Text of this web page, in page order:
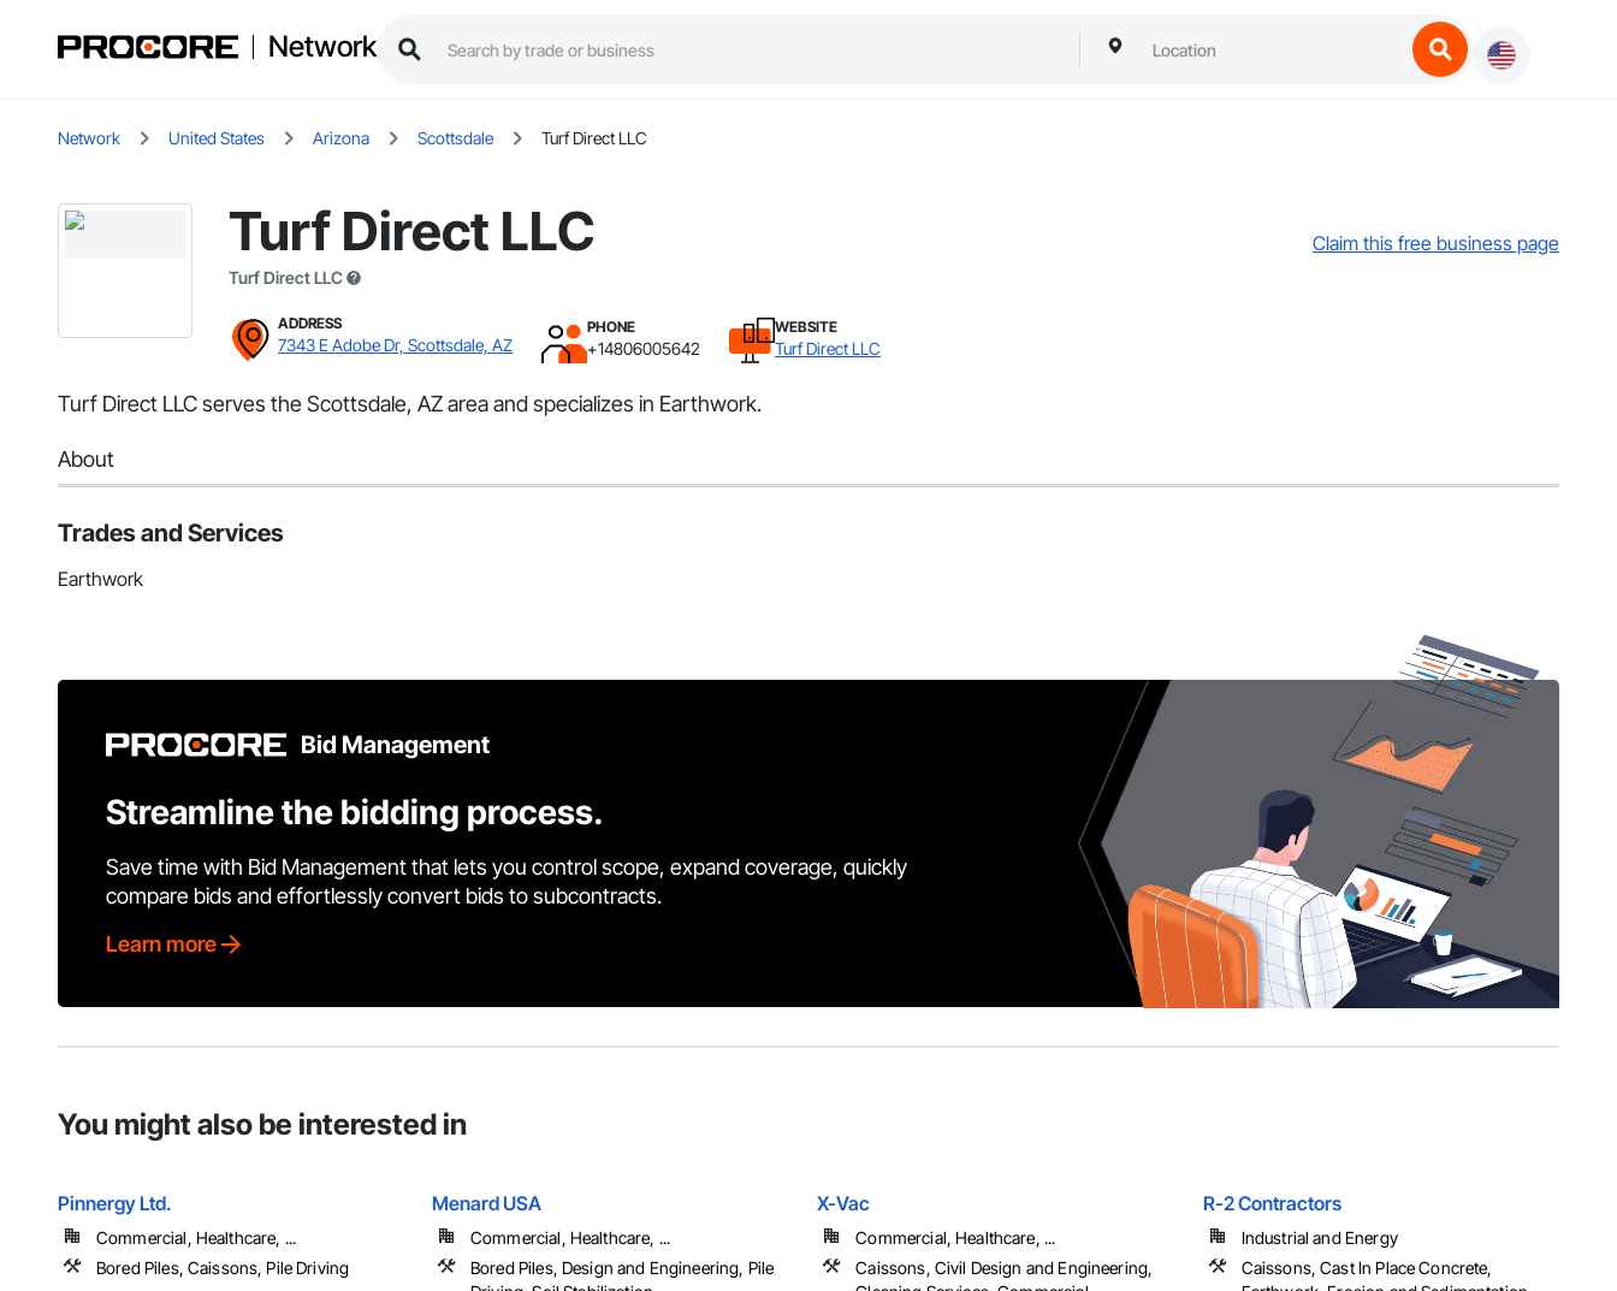
Network
Network United States Arizona Scottsdale Turf Direct LLC
Turf Direct LLC
Turf Direct LLC
Claim this free business page
ADDRESS
7343 E Adobe Dr, Scottsdale, AZ
PHONE
+14806005642
WEBSITE
Turf Direct LLC
Turf Direct LLC serves the Scottsdale, AZ area and specializes in Earthwork.
About
Trades and Services
Earthwork
Bid Management
Streamline the bidding process.
Save time with Bid Management that lets you control scope, expand coverage, quickly
compare bids and effortlessly convert bids to subcontracts.
Learn more
You might also be interested in
Pinnergy Ltd.
Commercial, Healthcare, ...
Bored Piles, Caissons, Pile Driving
Menard USA
Commercial, Healthcare, ...
Bored Piles, Design and Engineering, Pile
X-Vac
Commercial, Healthcare, ...
Caissons, Civil Design and Engineering,
R-2 Contractors
Industrial and Energy
Caissons, Cast In Place Concrete,